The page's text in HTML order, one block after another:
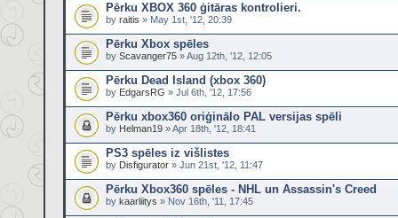
Pērku XBOX 360 ģitāras kontrolieri.
by raitis » May 1st, '12, 20:39
Pērku Xbox spēles
by Scavanger75 » Aug 12th, '12, 12:05
Pērku Dead Island (xbox 360)
by EdgarsRG » Jul 6th, '12, 17:56
Pērku xbox360 oriģinālo PAL versijas spēli
by Helman19 » Apr 18th, '12, 18:41
PS3 spēles iz višlistes
by Disfigurator » Jun 21st, '12, 11:47
Pērku Xbox360 spēles - NHL un Assassin's Creed
by kaarliitys » Nov 16th, '11, 17:45